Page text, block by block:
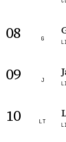
08 G
09 J
10 LT